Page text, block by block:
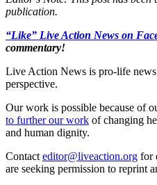
publication.
“Like” Live Action News on
commentary!
Live Action News is pro-life
perspective.
Our work is possible because of
to further our work of changing
and human dignity.
Contact editor@liveaction.org for
are seeking permission to reprint